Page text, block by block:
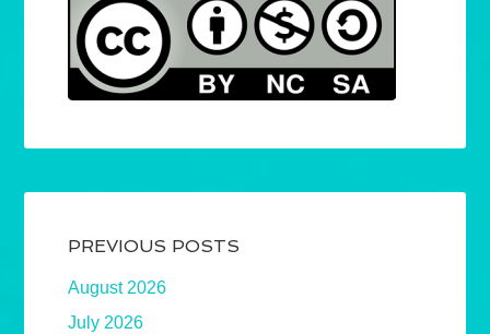
PREVIOUS POSTS
August 2026
July 2026